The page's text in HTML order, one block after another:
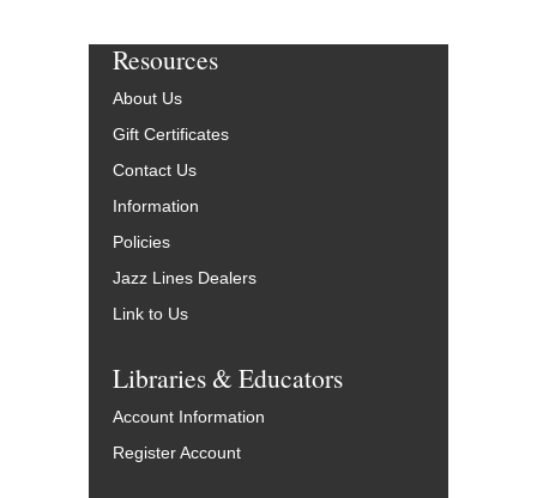
Resources
About Us
Gift Certificates
Contact Us
Information
Policies
Jazz Lines Dealers
Link to Us
Libraries & Educators
Account Information
Register Account